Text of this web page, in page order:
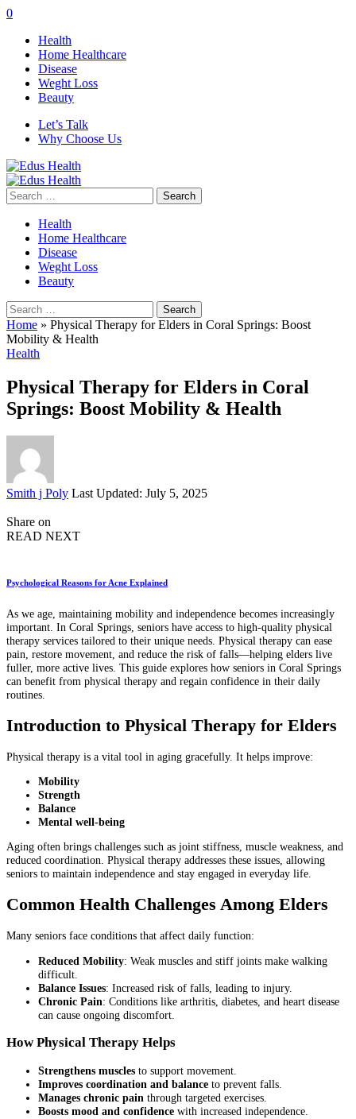
0
Health
Home Healthcare
Disease
Weght Loss
Beauty
Let’s Talk
Why Choose Us
Search
for:
Health
Home Healthcare
Disease
Weght Loss
Beauty
Search
for:
Home » Physical Therapy for Elders in Coral Springs: Boost
Mobility & Health
Health
Physical Therapy for Elders in Coral
Springs: Boost Mobility & Health
Posted
Smith j Poly Last Updated: July 5, 2025
Share on
READ NEXT
Psychological Reasons for Acne Explained
As we age, maintaining mobility and independence becomes increasingly
important. In Coral Springs, seniors have access to high-quality physical
therapy services tailored to their unique needs. Physical therapy can ease
pain, restore movement, and reduce the risk of falls—helping elders live
fuller, more active lives. This guide explores how seniors in Coral Springs
can benefit from physical therapy and regain confidence in their daily
routines.
Introduction to Physical Therapy for Elders
Physical therapy is a vital tool in aging gracefully. It helps improve:
Mobility
Strength
Balance
Mental well-being
Aging often brings challenges such as joint stiffness, muscle weakness, and
reduced coordination. Physical therapy addresses these issues, allowing
seniors to maintain independence and stay engaged in everyday life.
Common Health Challenges Among Elders
Many seniors face conditions that affect daily function:
Reduced Mobility: Weak muscles and stiff joints make walking
difficult.
Balance Issues: Increased risk of falls, leading to injury.
Chronic Pain: Conditions like arthritis, diabetes, and heart disease
can cause ongoing discomfort.
How Physical Therapy Helps
Strengthens muscles to support movement.
Improves coordination and balance to prevent falls.
Manages chronic pain through targeted exercises.
Boosts mood and confidence with increased independence.